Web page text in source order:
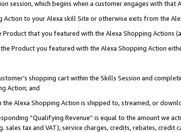
session, which begins when a customer engages with that
to your Alexa skill Site or otherwise exits from the
that you featured with the Alexa Shopping Actions
Product you featured with the Alexa Shopping Action
shopping cart within the Skills Session and
Action; and
Alexa Shopping Action is shipped to, streamed, or
“Qualifying Revenue” is equal to the amount we
sales tax and VAT), service charges, credits, rebates, credit